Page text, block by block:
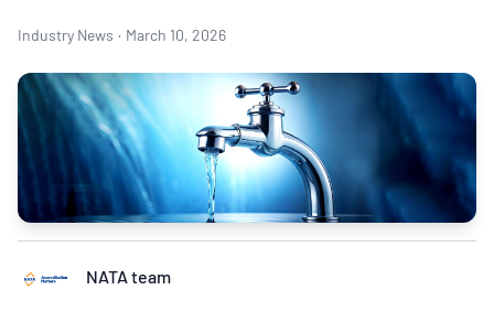
Industry News · March 10, 2026
NATA team